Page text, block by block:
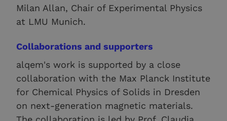
Milan Allan, Chair of Experimental Physics
at LMU Munich.
Collaborations and supporters
alqem's work is supported by a close
collaboration with the Max Planck Institute
for Chemical Physics of Solids in Dresden
on next-generation magnetic materials.